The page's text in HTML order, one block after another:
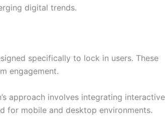
digital trends.
specifically to lock in users. These
engagement.
approach involves integrating interactive
for mobile and desktop environments.